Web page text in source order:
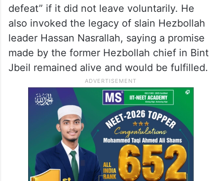
defeat” if it did not leave voluntarily. He
also invoked the legacy of slain Hezbollah
leader Hassan Nasrallah, saying a promise
made by the former Hezbollah chief in Bint
Jbeil remained alive and would be fulfilled.